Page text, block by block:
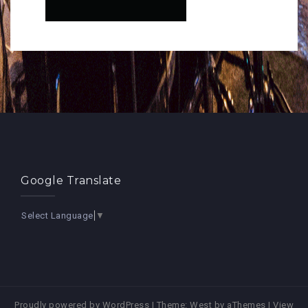
Google Translate
Select Language ▼
Proudly powered by WordPress | Theme: West by aThemes | View